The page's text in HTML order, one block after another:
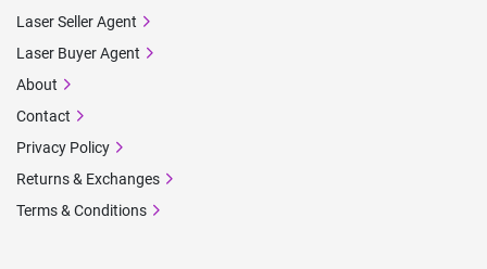
Laser Seller Agent
Laser Buyer Agent
About
Contact
Privacy Policy
Returns & Exchanges
Terms & Conditions